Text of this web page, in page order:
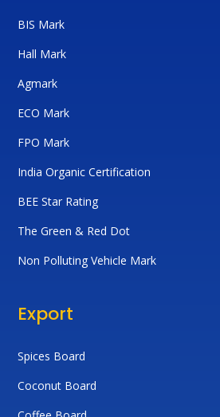
BIS Mark
Hall Mark
Agmark
ECO Mark
FPO Mark
India Organic Certification
BEE Star Rating
The Green & Red Dot
Non Polluting Vehicle Mark
Export
Spices Board
Coconut Board